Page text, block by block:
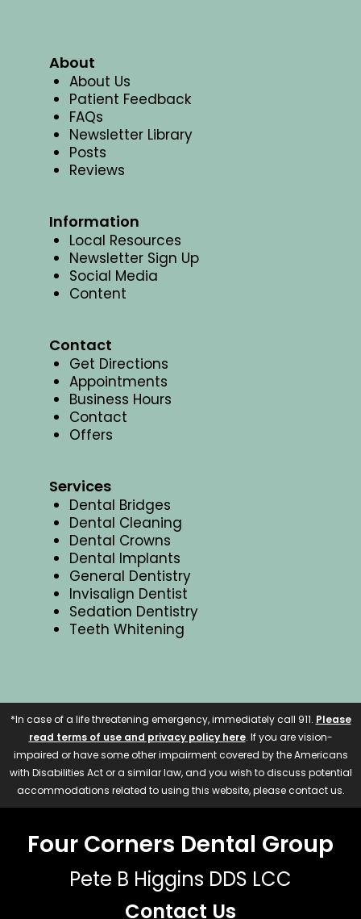
About
About Us
Patient Feedback
FAQs
Newsletter Library
Posts
Reviews
Information
Local Resources
Newsletter Sign Up
Social Media
Content
Contact
Get Directions
Appointments
Business Hours
Contact
Offers
Services
Dental Bridges
Dental Cleaning
Dental Crowns
Dental Implants
General Dentistry
Invisalign Dentist
Sedation Dentistry
Teeth Whitening
*In case of a life threatening emergency, immediately call 911. Please
read terms of use and privacy policy here. If you are vision-
impaired or have some other impairment covered by the Americans
with Disabilities Act or a similar law, and you wish to discuss potential
accommodations related to using this website, please contact us.
Four Corners Dental Group
Pete B Higgins DDS LCC
Contact Us